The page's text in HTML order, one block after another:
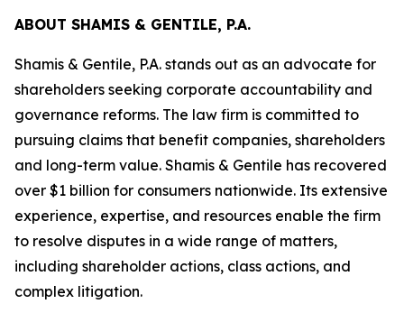
ABOUT SHAMIS & GENTILE, P.A.
Shamis & Gentile, P.A. stands out as an advocate for
shareholders seeking corporate accountability and
governance reforms. The law firm is committed to
pursuing claims that benefit companies, shareholders
and long-term value. Shamis & Gentile has recovered
over $1 billion for consumers nationwide. Its extensive
experience, expertise, and resources enable the firm
to resolve disputes in a wide range of matters,
including shareholder actions, class actions, and
complex litigation.